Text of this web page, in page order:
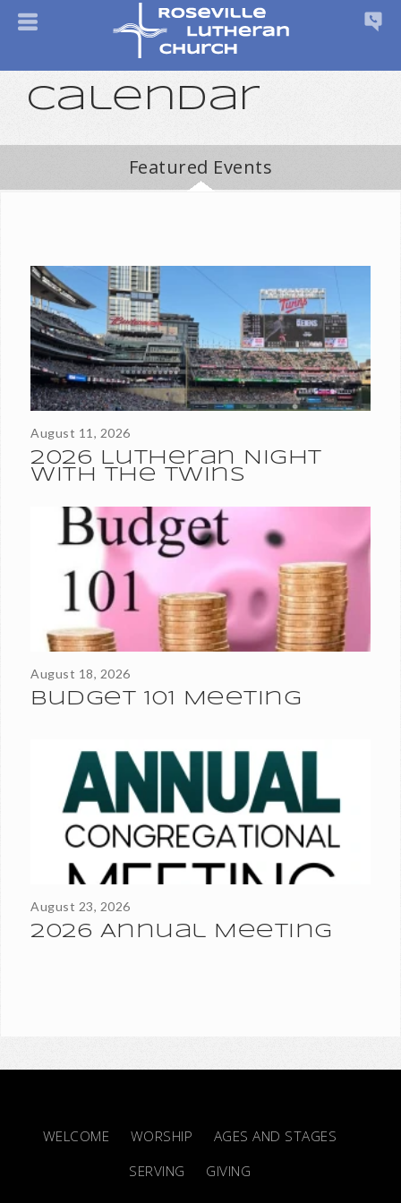
Calendar
Featured Events
⚾ Join Roseville Lutheran for Lutheran Night at the Minnesota
Twins! ⚾ Gather with fellow Lutherans from across the Twin
Cities and beyond for a fun evening of...
August 11, 2026
2026 Lutheran Night
With the Twins
Thank you for your continued financial support of the
ministries and maintenance of Roseville Lutheran Church. As
we near the close of our 2025–2026 fiscal year, we are...
August 18, 2026
Budget 101 Meeting
All active, communing members of RLC are invited and
encouraged to attend the Annual Meeting after worship on
Sunday, August 23. Watch your mail for more information on
the...
August 23, 2026
2026 Annual Meeting
WELCOME WORSHIP
AGES AND STAGES
SERVING
GIVING